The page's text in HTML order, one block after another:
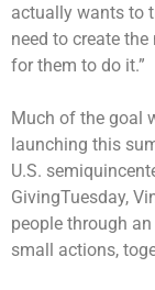
actually wants to
need to create
for them to do it.”
Much of the goal
launching this
U.S.
GivingTuesday,
people through
small actions,